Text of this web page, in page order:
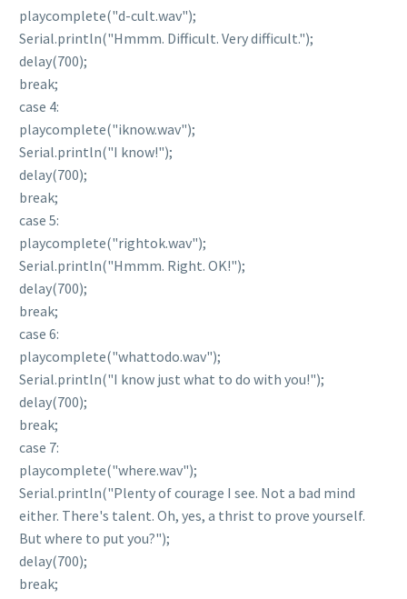
playcomplete("d-cult.wav");
Serial.println("Hmmm. Difficult. Very difficult.");
delay(700);
break;
case 4:
playcomplete("iknow.wav");
Serial.println("I know!");
delay(700);
break;
case 5:
playcomplete("rightok.wav");
Serial.println("Hmmm. Right. OK!");
delay(700);
break;
case 6:
playcomplete("whattodo.wav");
Serial.println("I know just what to do with you!");
delay(700);
break;
case 7:
playcomplete("where.wav");
Serial.println("Plenty of courage I see. Not a bad mind
either. There's talent. Oh, yes, a thrist to prove yourself.
But where to put you?");
delay(700);
break;